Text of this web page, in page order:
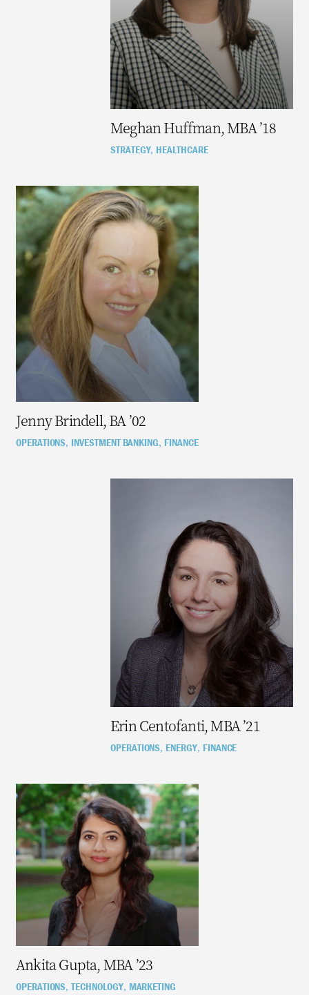
Meghan Huffman, MBA ’18
STRATEGY, HEALTHCARE
Jenny Brindell, BA ’02
OPERATIONS, INVESTMENT BANKING, FINANCE
Erin Centofanti, MBA ’21
OPERATIONS, ENERGY, FINANCE
Ankita Gupta, MBA ’23
OPERATIONS,TECHNOLOGY, MARKETING